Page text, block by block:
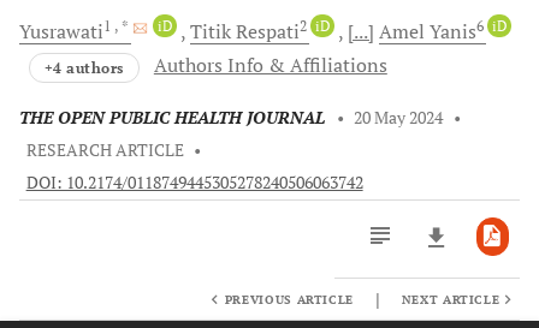
Yusrawati1 , * iD TitikRespati2 iD [...] Amel Yanis6 iD
+4 authors Authors Info & Affiliations
THE OPEN PUBLIC HEALTH JOURNAL • 20 May 2024 •
RESEARCH ARTICLE •
DOI: 10.2174/0118749445305278240506063742
PREVIOUS ARTICLE | NEXT ARTICLE